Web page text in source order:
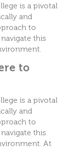
is a pivotal
and
to
this
to
is a pivotal
and
to
this
At